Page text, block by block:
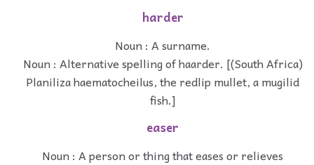
harder
Noun : A surname.
Noun : Alternative spelling of haarder. [(South Africa)
Planiliza haematocheilus, the redlip mullet, a mugilid
fish.]
easer
Noun : A person or thing that eases or relieves